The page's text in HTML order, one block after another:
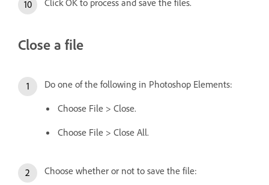
Click OK to process and save the files.
Close a file
Do one of the following in Photoshop Elements:
Choose File > Close.
Choose File > Close All.
Choose whether or not to save the file: